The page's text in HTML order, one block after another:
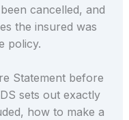
cancelled, and
the insured was
policy.
Statement before
sets out exactly
how to make a